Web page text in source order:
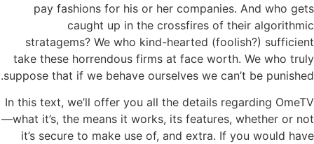
pay fashions for his or her companies. And who gets
caught up in the crossfires of their algorithmic
stratagems? We who kind-hearted (foolish?) sufficient
take these horrendous firms at face worth. We who truly
suppose that if we behave ourselves we can’t be punished.
In this text, we’ll offer you all the details regarding OmeTV
—what it’s, the means it works, its features, whether or not
it’s secure to make use of, and extra. If you would have